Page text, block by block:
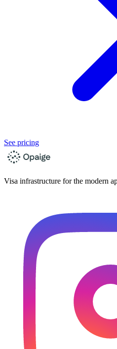
See pricing
Visa infrastructure for the modern